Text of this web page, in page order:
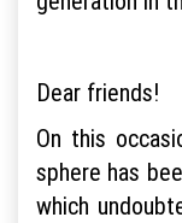
Dear friends!
On this
sphere has
which